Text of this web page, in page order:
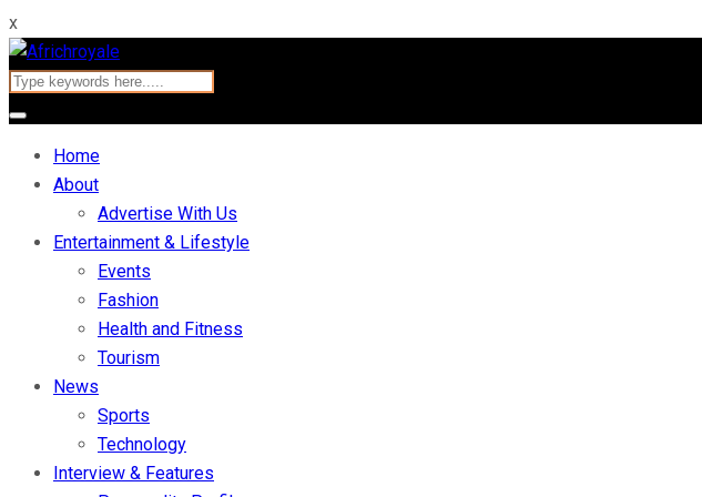
x
Home
About
Advertise With Us
Entertainment & Lifestyle
Events
Fashion
Health and Fitness
Tourism
News
Sports
Technology
Interview & Features